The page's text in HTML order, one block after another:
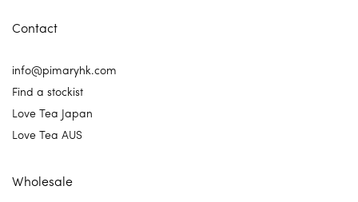
Contact
info@pimaryhk.com
Find a stockist
Love Tea Japan
Love Tea AUS
Wholesale